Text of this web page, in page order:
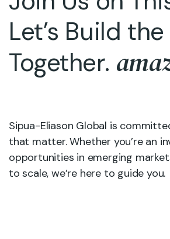
Let’s Build
Together.
Sipua-Eliason Global is
that matter. Whether you’re an
opportunities in emerging
to scale, we’re here to guide you.